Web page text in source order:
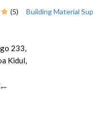
(5) Building Material
233,
Kidul,